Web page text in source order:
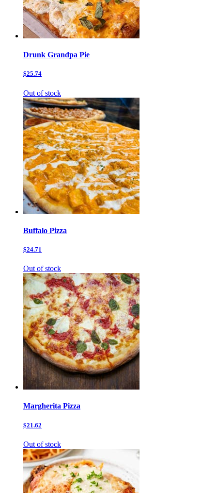
Drunk Grandpa Pie
$25.74
Out of stock
Buffalo Pizza
$24.71
Out of stock
Margherita Pizza
$21.62
Out of stock